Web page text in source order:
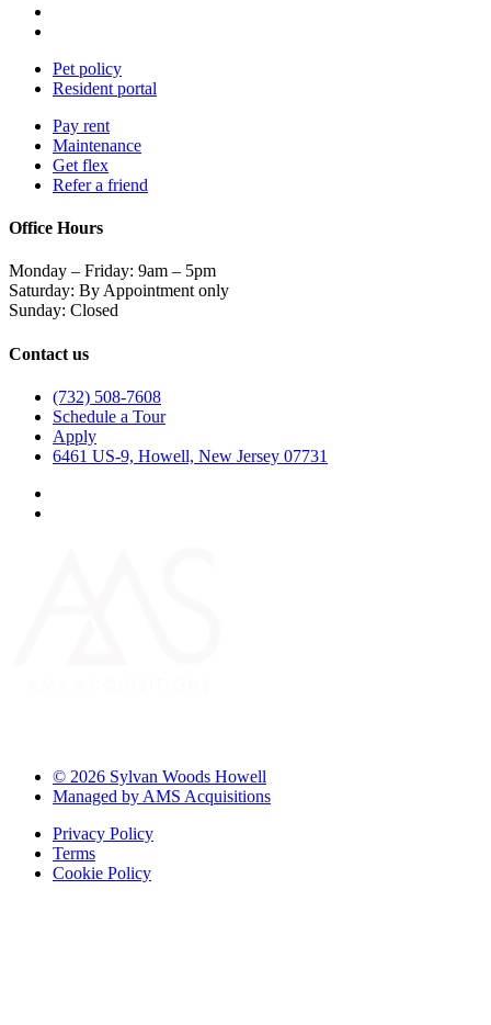
Pet policy
Resident portal
Pay rent
Maintenance
Get flex
Refer a friend
Office Hours
Monday – Friday: 9am – 5pm
Saturday: By Appointment only
Sunday: Closed
Contact us
(732) 508-7608
Schedule a Tour
Apply
6461 US-9, Howell, New Jersey 07731
© 2026 Sylvan Woods Howell
Managed by AMS Acquisitions
Privacy Policy
Terms
Cookie Policy